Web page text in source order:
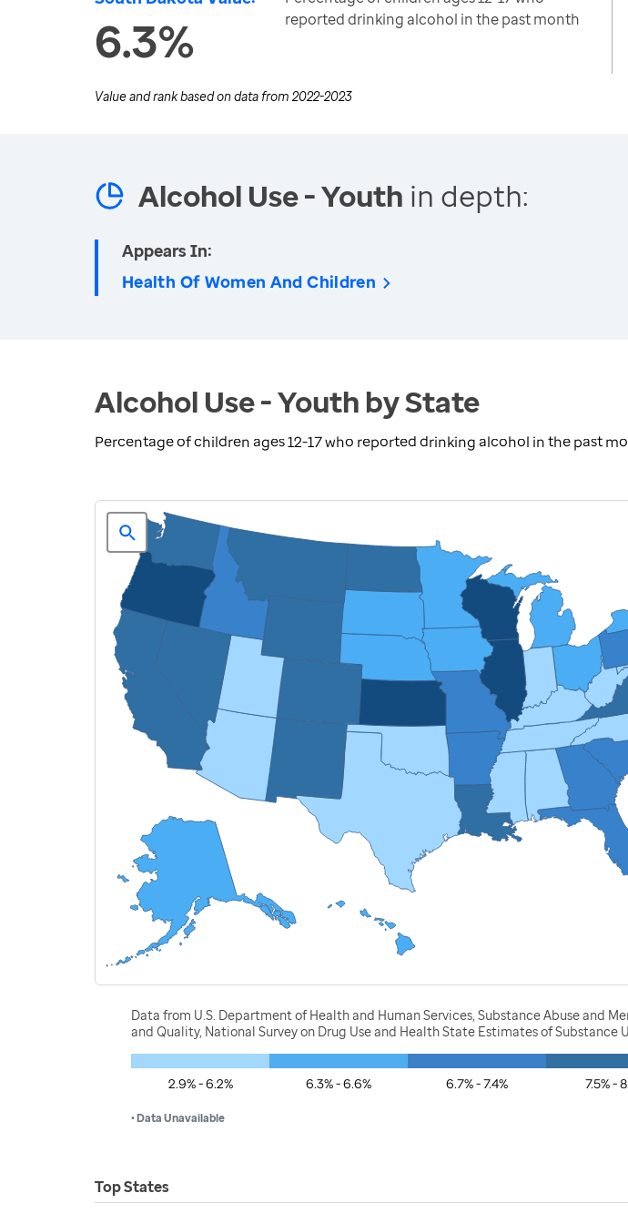
6.3%
reported drinking alcohol in the past month
Value and rank based on data from 2022-2023
Alcohol Use - Youth in depth:
Appears In:
Health Of Women And Children
Alcohol Use - Youth by State
Percentage of children ages 12-17 who reported drinking alcohol in the past
Data from U.S. Department of Health and Human Services, Substance Abuse and
and Quality, National Survey on Drug Use and Health State Estimates of Substance
2.9% - 6.2% 6.3% - 6.6% 6.7% - 7.4% 7.5% -
• Data Unavailable
Top States